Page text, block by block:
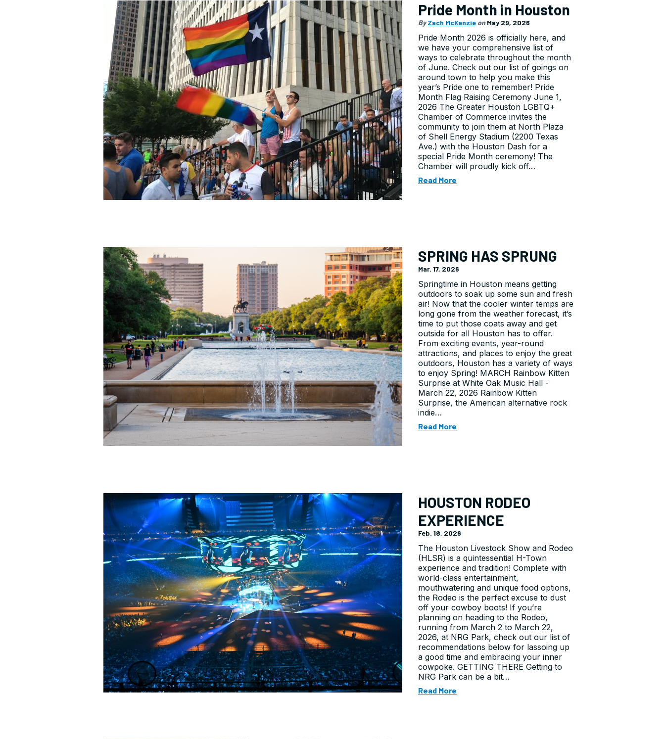
Pride Month in Houston
By Zach McKenzie on May 29, 2026
Pride Month 2026 is officially here, and
we have your comprehensive list of
ways to celebrate throughout the month
of June. Check out our list of goings on
around town to help you make this
year’s Pride one to remember! Pride
Month Flag Raising Ceremony June 1,
2026 The Greater Houston LGBTQ+
Chamber of Commerce invites the
community to join them at North Plaza
of Shell Energy Stadium (2200 Texas
Ave.) with the Houston Dash for a
special Pride Month ceremony! The
Chamber will proudly kick off…
Read More
SPRING HAS SPRUNG
Mar. 17, 2026
Springtime in Houston means getting
outdoors to soak up some sun and fresh
air! Now that the cooler winter temps are
long gone from the weather forecast, it’s
time to put those coats away and get
outside for all Houston has to offer.
From exciting events, year-round
attractions, and places to enjoy the great
outdoors, Houston has a variety of ways
to enjoy Spring! MARCH Rainbow Kitten
Surprise at White Oak Music Hall -
March 22, 2026 Rainbow Kitten
Surprise, the American alternative rock
indie…
Read More
HOUSTON RODEO
EXPERIENCE
Feb. 18, 2026
The Houston Livestock Show and Rodeo
(HLSR) is a quintessential H-Town
experience and tradition! Complete with
world-class entertainment,
mouthwatering and unique food options,
the Rodeo is the perfect excuse to dust
off your cowboy boots! If you’re
planning on heading to the Rodeo,
running from March 2 to March 22,
2026, at NRG Park, check out our list of
recommendations below for lassoing up
a good time and embracing your inner
cowpoke. GETTING THERE Getting to
NRG Park can be a bit…
Read More